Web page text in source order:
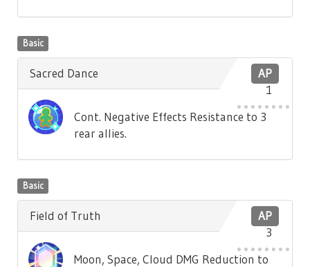
Basic
AP
1
Sacred Dance
Cont. Negative Effects Resistance to 3
rear allies.
Basic
AP
3
Field of Truth
Moon, Space, Cloud DMG Reduction to